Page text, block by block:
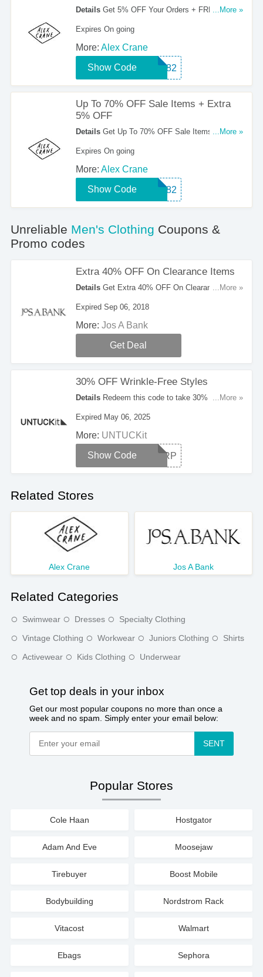
DetailsGet 5% OFF Your Orders + FREE...More »
Expires On going
HTT82
Show Code
More: Alex Crane
Up To 70% OFF Sale Items + Extra
5% OFF
DetailsGet Up To 70% OFF Sale Items + Extra
...More »
Expires On going
HTT82
Show Code
More: Alex Crane
Unreliable Men's Clothing Coupons &
Promo codes
Extra 40% OFF On Clearance Items
DetailsGet Extra 40% OFF On Clearance Items
...More »
Expired Sep 06, 2018
Get Deal
More: Jos A Bank
30% OFF Wrinkle-Free Styles
DetailsRedeem this code to take 30% OFF
any offers or promotions.
...More »
Expired May 06, 2025
SHARP
Show Code
More: UNTUCKit
Related Stores
Alex Crane Jos A Bank
Related Categories
Swimwear Dresses
Specialty Clothing
Vintage Clothing
Workwear Juniors Clothing
Shirts
Activewear
Kids Clothing Underwear
Get top deals in your inbox
Get our most popular coupons no more than once a
week and no spam. Simply enter your email below:
SENT
Popular Stores
Cole Haan Hostgator
Adam And Eve Moosejaw
Tirebuyer Boost Mobile
Bodybuilding Nordstrom Rack
Vitacost Walmart
Ebags Sephora